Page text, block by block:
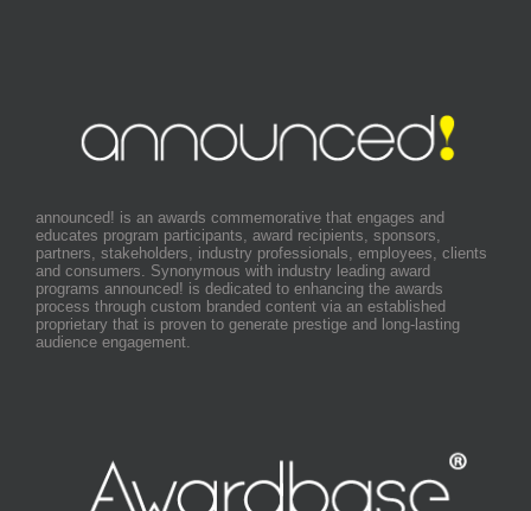
announced! is an awards commemorative that engages and
educates program participants, award recipients, sponsors,
partners, stakeholders, industry professionals, employees, clients
and consumers. Synonymous with industry leading award
programs announced! is dedicated to enhancing the awards
process through custom branded content via an established
proprietary that is proven to generate prestige and long-lasting
audience engagement.